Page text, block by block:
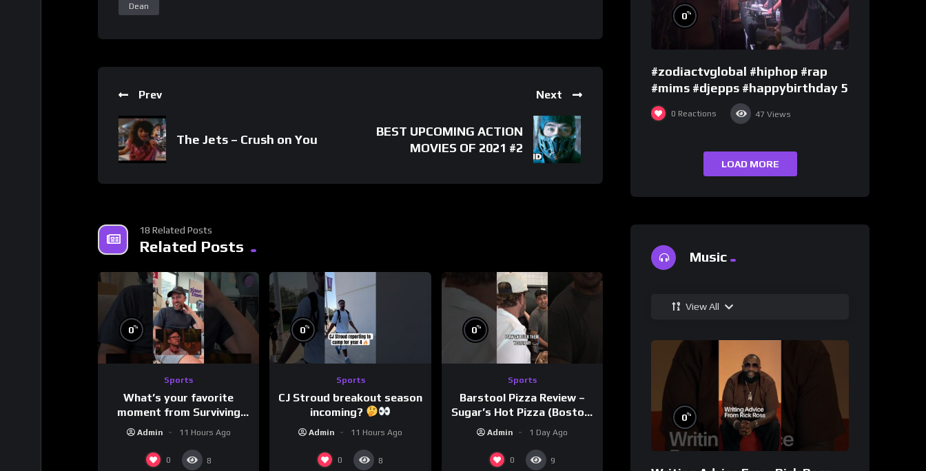
Dean
Prev
The Jets – Crush on You
Next
BEST UPCOMING ACTION
MOVIES OF 2021 #2
18 Related Posts
Related Posts
0%
Sports
What’s your favorite
moment from Surviving
Admin 11 Hours Ago
0 8
0%
Sports
CJ Stroud breakout season
incoming?
Admin 11 Hours Ago
0 8
0%
Sports
Barstool Pizza Review –
Sugar’s Hot Pizza (Boston,
Admin 1 Day Ago
0 9
0%
#zodiactvglobal #hiphop #rap
#mims #djepps #happybirthday 5
0 Reactions 47 Views
LOAD MORE
Music
View All
0%